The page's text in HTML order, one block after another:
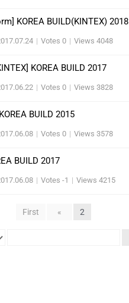
KOREA BUILD(KINTEX) 2018
| Votes 0 | Views 4048
KOREA BUILD 2017
| Votes 0 | Views 3828
BUILD 2015
| Votes 0 | Views 3578
BUILD 2017
| Votes -1 | Views 4215
First « 2